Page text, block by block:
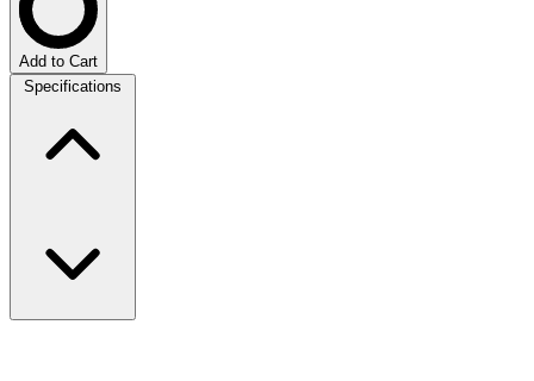
Add to Cart
Specifications